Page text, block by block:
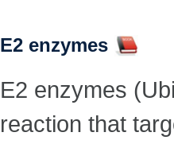
E2 enzymes
E2 enzymes
reaction that